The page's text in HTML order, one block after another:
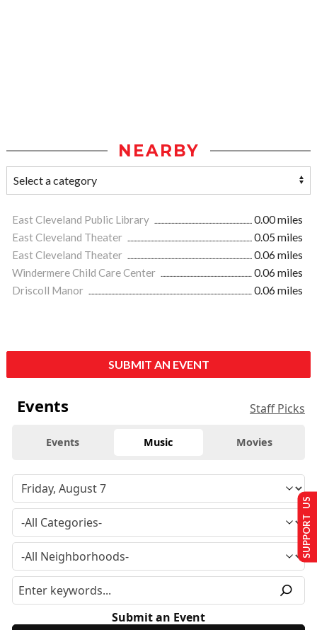
NEARBY
East Cleveland Public Library
0.00 miles
East Cleveland Theater
0.05 miles
East Cleveland Theater
0.06 miles
Windermere Child Care Center
0.06 miles
Driscoll Manor
0.06 miles
SUBMIT AN EVENT
Events Staff Picks
Events Music Movies
Submit an Event
SUPPORT US